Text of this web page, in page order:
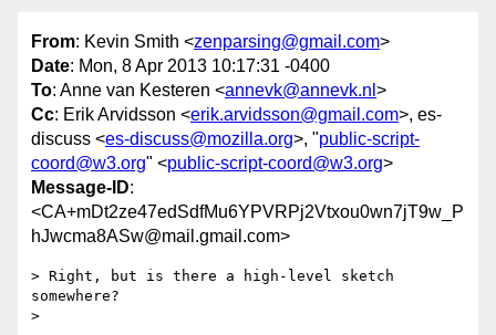
From: Kevin Smith <zenparsing@gmail.com>
Date: Mon, 8 Apr 2013 10:17:31 -0400
To: Anne van Kesteren <annevk@annevk.nl >
Cc: Erik Arvidsson <erik.arvidsson@gmail.com>, es-
discuss <es-discuss@mozilla.org>, "public-script-
coord@w3.org" <public-script-coord@w3.org>
Message-ID:
<CA+mDt2ze47edSdfMu6YPVRPj2Vtxou0wn7jT9w_P
hJwcma8ASw@mail.gmail.com>
> Right, but is there a high-level sketch
somewhere?
>